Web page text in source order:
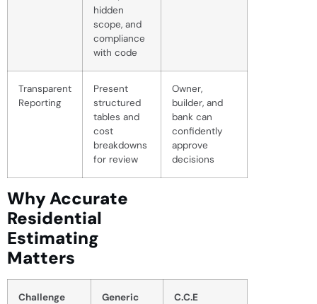
hidden
scope, and
compliance
with code
Transparent
Reporting
Present
structured
tables and
cost
breakdowns
for review
Owner,
builder, and
bank can
confidently
approve
decisions
Why Accurate
Residential
Estimating
Matters
Challenge
Generic
C.C.E